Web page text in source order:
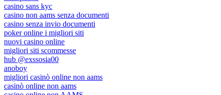
casino sans kyc
casino non aams senza documenti
casino senza invio documenti
poker online i migliori siti
nuovi casino online
migliori siti scommesse
hub @exssosia00
anoboy
migliori casinò online non aams
casinò online non aams